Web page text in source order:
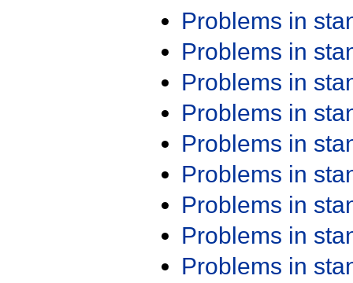
Problems in
Problems in
Problems in
Problems in
Problems in
Problems in
Problems in
Problems in
Problems in